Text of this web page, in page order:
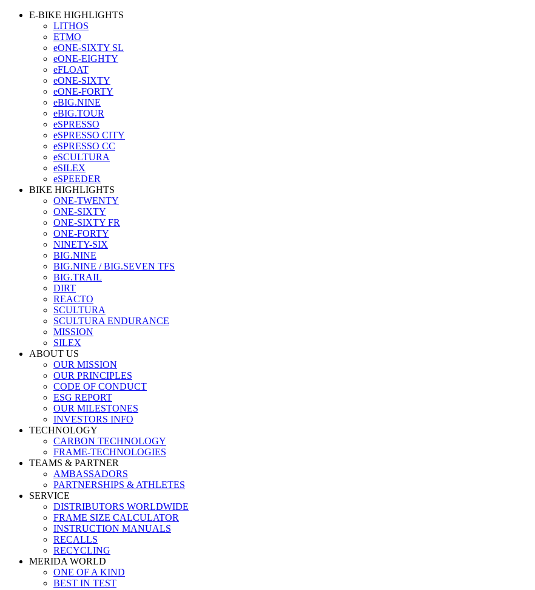
E-BIKE HIGHLIGHTS
LITHOS
ETMO
eONE-SIXTY SL
eONE-EIGHTY
eFLOAT
eONE-SIXTY
eONE-FORTY
eBIG.NINE
eBIG.TOUR
eSPRESSO
eSPRESSO CITY
eSPRESSO CC
eSCULTURA
eSILEX
eSPEEDER
BIKE HIGHLIGHTS
ONE-TWENTY
ONE-SIXTY
ONE-SIXTY FR
ONE-FORTY
NINETY-SIX
BIG.NINE
BIG.NINE / BIG.SEVEN TFS
BIG.TRAIL
DIRT
REACTO
SCULTURA
SCULTURA ENDURANCE
MISSION
SILEX
ABOUT US
OUR MISSION
OUR PRINCIPLES
CODE OF CONDUCT
ESG REPORT
OUR MILESTONES
INVESTORS INFO
TECHNOLOGY
CARBON TECHNOLOGY
FRAME-TECHNOLOGIES
TEAMS & PARTNER
AMBASSADORS
PARTNERSHIPS & ATHLETES
SERVICE
DISTRIBUTORS WORLDWIDE
FRAME SIZE CALCULATOR
INSTRUCTION MANUALS
RECALLS
RECYCLING
MERIDA WORLD
ONE OF A KIND
BEST IN TEST